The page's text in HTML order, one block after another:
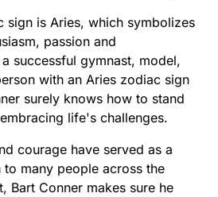
sign is Aries, which symbolizes
passion and
successful gymnast, model,
with an Aries zodiac sign
surely knows how to stand
life's challenges.
courage have served as a
many people across the
Bart Conner makes sure he